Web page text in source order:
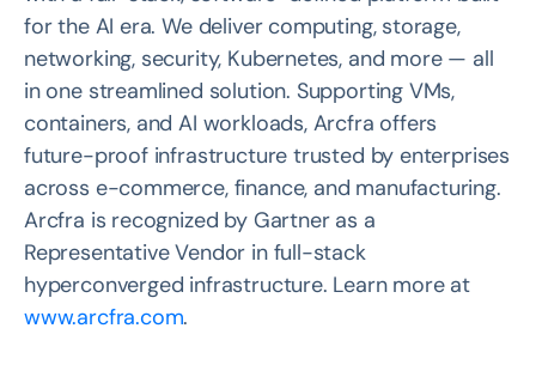
for the AI era. We deliver computing, storage,
networking, security, Kubernetes, and more — all
in one streamlined solution. Supporting VMs,
containers, and AI workloads, Arcfra offers
future-proof infrastructure trusted by enterprises
across e-commerce, finance, and manufacturing.
Arcfra is recognized by Gartner as a
Representative Vendor in full-stack
hyperconverged infrastructure. Learn more at
www.arcfra.com.